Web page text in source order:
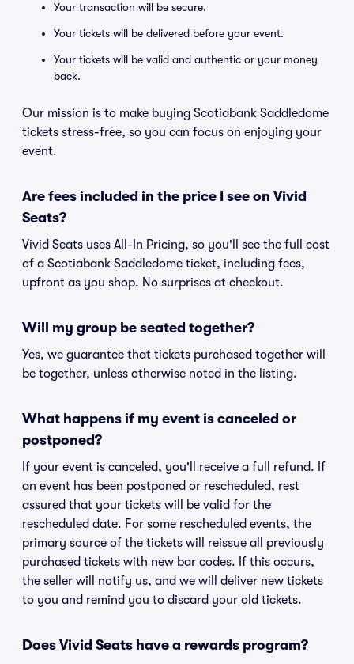
Your transaction will be secure.
Your tickets will be delivered before your event.
Your tickets will be valid and authentic or your money
back.
Our mission is to make buying Scotiabank Saddledome
tickets stress-free, so you can focus on enjoying your
event.
Are fees included in the price I see on Vivid
Seats?
Vivid Seats uses All-In Pricing, so you'll see the full cost
of a Scotiabank Saddledome ticket, including fees,
upfront as you shop. No surprises at checkout.
Will my group be seated together?
Yes, we guarantee that tickets purchased together will
be together, unless otherwise noted in the listing.
What happens if my event is canceled or
postponed?
If your event is canceled, you'll receive a full refund. If
an event has been postponed or rescheduled, rest
assured that your tickets will be valid for the
rescheduled date. For some rescheduled events, the
primary source of the tickets will reissue all previously
purchased tickets with new bar codes. If this occurs,
the seller will notify us, and we will deliver new tickets
to you and remind you to discard your old tickets.
Does Vivid Seats have a rewards program?